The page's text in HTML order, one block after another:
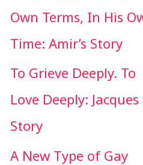
:Own Terms, In His
Time: Amir’s Story
To Grieve Deeply. To
Love Deeply: Jacques
Story
A New Type of Gay